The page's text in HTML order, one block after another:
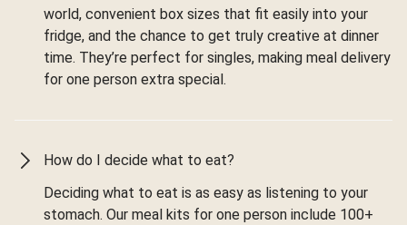
world, convenient box sizes that fit easily into your
fridge, and the chance to get truly creative at dinner
time. They’re perfect for singles, making meal delivery
for one person extra special.
How do I decide what to eat?
Deciding what to eat is as easy as listening to your
stomach. Our meal kits for one person include 100+